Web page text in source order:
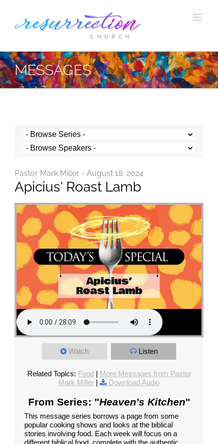
MESSAGES
Pastor Mark Miller - August 18, 2024
Apicius' Roast Lamb
Watch Listen
Related Topics: Food | More Messages from Pastor
Mark Miller | Download Audio
From Series: "Heaven's Kitchen"
This message series borrows a page from some
popular cooking shows and looks at the biblical
stories involving food. Each week will focus on a
different biblical food, complete with the authentic